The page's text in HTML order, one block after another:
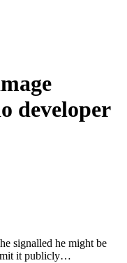
developer
signalled he might be
it publicly…